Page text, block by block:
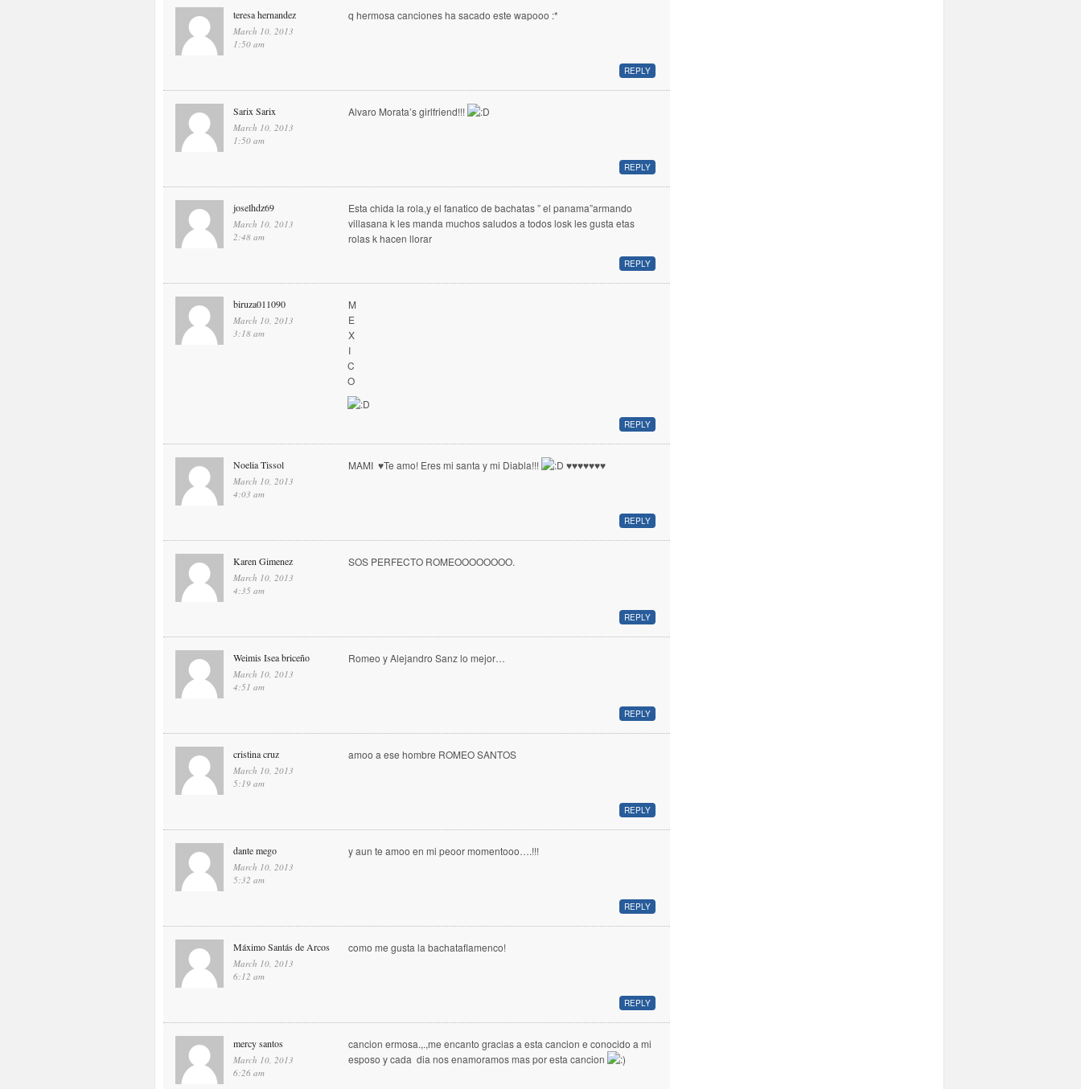
teresa hernandez
March 10, 2013
1:50 am
q hermosa canciones ha sacado este wapooo :*
REPLY
Sarix Sarix
March 10, 2013
1:50 am
Alvaro Morata’s girlfriend!!!
REPLY
joselhdz69
March 10, 2013
2:48 am
Esta chida la rola,y el fanatico de bachatas ” el panama”armando
villasana k les manda muchos saludos a todos losk les gusta etas
rolas k hacen llorar
REPLY
biruza011090
March 10, 2013
3:18 am
M
E
X
I
C
O
REPLY
Noelia Tissol
March 10, 2013
4:03 am
MAMI ♥ Te amo! Eres mi santa y mi Diabla!!! ♥ ♥ ♥ ♥ ♥ ♥ ♥
REPLY
Karen Gimenez
March 10, 2013
4:35 am
SOS PERFECTO ROMEOOOOOOOO.
REPLY
Weimis Isea briceño
March 10, 2013
4:51 am
Romeo y Alejandro Sanz lo mejor…
REPLY
cristina cruz
March 10, 2013
5:19 am
amoo a ese hombre ROMEO SANTOS
REPLY
dante mego
March 10, 2013
5:32 am
y aun te amoo en mi peoor momentooo….!!!
REPLY
Máximo Santás de Arcos
March 10, 2013
6:12 am
como me gusta la bachataflamenco!
REPLY
mercy santos
March 10, 2013
6:26 am
cancion ermosa.,.,me encanto gracias a esta cancion e conocido a mi
esposo y cada dia nos enamoramos mas por esta cancion